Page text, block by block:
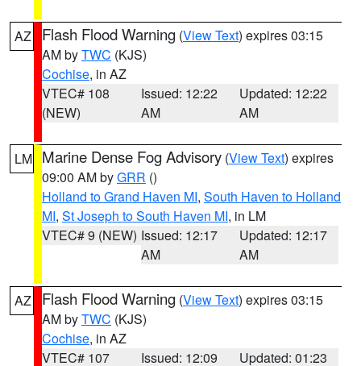
AZ Flash Flood Warning (View Text) expires 03:15
AM byTWC (KJS)
Cochise, in AZ
VTEC# 108
(NEW)
Issued: 12:22
AM
Updated: 12:22
AM
LM Marine Dense Fog Advisory (View Text) expires
09:00 AM byGRR ()
Holland to Grand Haven MI, South Haven to Holland
MI, St Joseph to South Haven MI, in LM
VTEC# 9 (NEW) Issued: 12:17
AM
Updated: 12:17
AM
AZ Flash Flood Warning (View Text) expires 03:15
AM byTWC (KJS)
Cochise, in AZ
VTEC# 107
Issued: 12:09 Updated: 01:23